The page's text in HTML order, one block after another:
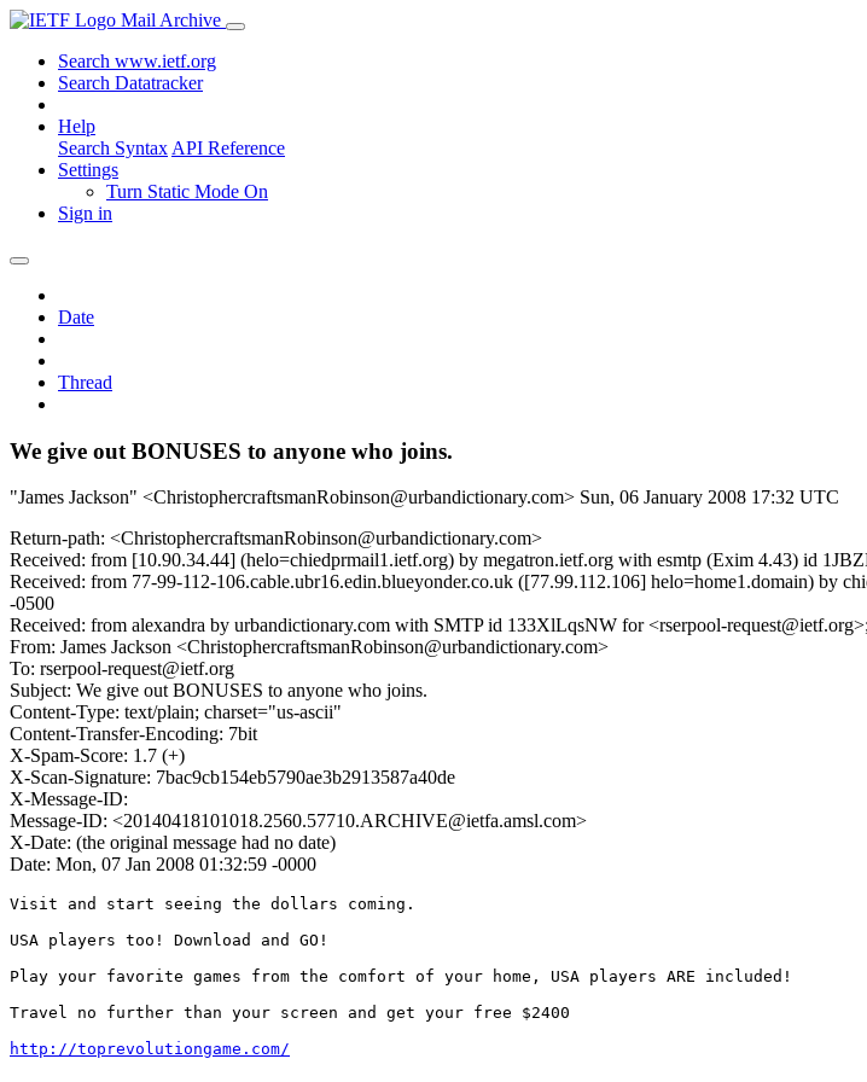
Mail Archive
Search www.ietf.org
Search Datatracker
Help
Search Syntax API Reference
Settings
Turn Static Mode On
Sign in
Date
Thread
We give out BONUSES to anyone who joins.
"James Jackson" <ChristophercraftsmanRobinson@urbandictionary.com> Sun, 06 January 2008 17:32 UTC
Return-path: <ChristophercraftsmanRobinson@urbandictionary.com>
Received: from [10.90.34.44] (helo=chiedprmail1.ietf.org) by megatron.ietf.org with esmtp (Exim 4.43) id
Received: from 77-99-112-106.cable.ubr16.edin.blueyonder.co.uk ([77.99.112.106] helo=home1.domain) by
-0500
Received: from alexandra by urbandictionary.com with SMTP id 133XlLqsNW for <rserpool-
From: James Jackson <ChristophercraftsmanRobinson@urbandictionary.com>
To: rserpool-request@ietf.org
Subject: We give out BONUSES to anyone who joins.
Content-Type: text/plain; charset="us-ascii"
Content-Transfer-Encoding: 7bit
X-Spam-Score: 1.7 (+)
X-Scan-Signature: 7bac9cb154eb5790ae3b2913587a40de
X-Message-ID:
Message-ID: <20140418101018.2560.57710.ARCHIVE@ietfa.amsl.com>
X-Date: (the original message had no date)
Date: Mon, 07 Jan 2008 01:32:59 -0000
Visit and start seeing the dollars coming.
USA players too! Download and GO!
Play your favorite games from the comfort of your home, USA players ARE included!
Travel no further than your screen and get your free $2400
http://toprevolutiongame.com/